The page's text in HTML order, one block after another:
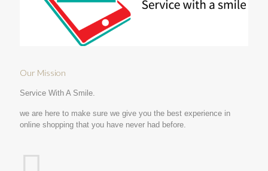
Our Mission
Service With A Smile.
we are here to make sure we give you the best experience in
online shopping that you have never had before.